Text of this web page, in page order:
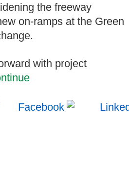
the freeway
on-ramps at the Green
with project